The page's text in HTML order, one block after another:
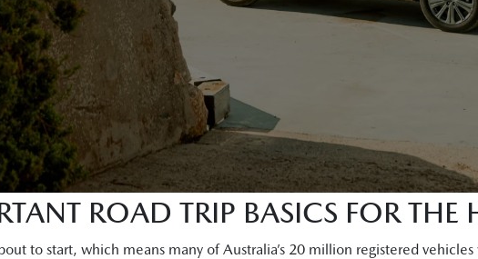
ROAD TRIP BASICS FOR THE
to start, which means many of Australia’s 20 million registered